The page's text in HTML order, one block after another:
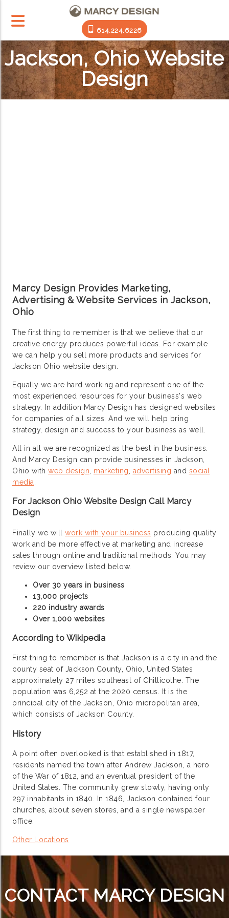
614.224.6226
Jackson, Ohio Website
Design
Marcy Design Provides Marketing,
Advertising & Website Services in Jackson,
Ohio
The first thing to remember is that we believe that our
creative energy produces powerful ideas. For example
we can help you sell more products and services for
Jackson Ohio website design.
Equally we are hard working and represent one of the
most experienced resources for your business's web
strategy. In addition Marcy Design has designed websites
for companies of all sizes. And we will help bring
strategy, design and success to your business as well.
All in all we are recognized as the best in the business.
And Marcy Design can provide businesses in Jackson,
Ohio with web design marketing advertising and social
media
For Jackson Ohio Website Design Call Marcy
Design
Finally we will work with your business producing quality
work and be more effective at marketing and increase
sales through online and traditional methods. You may
review our overview listed below.
Over 30 years in business
13,000 projects
220 industry awards
Over 1,000 websites
According to Wikipedia
First thing to remember is that Jackson is a city in and the
county seat of Jackson County, Ohio, United States
approximately 27 miles southeast of Chillicothe. The
population was 6,252 at the 2020 census. It is the
principal city of the Jackson, Ohio micropolitan area,
which consists of Jackson County.
History
A point often overlooked is that established in 1817,
residents named the town after Andrew Jackson, a hero
of the War of 1812, and an eventual president of the
United States. The community grew slowly, having only
297 inhabitants in 1840. In 1846, Jackson contained four
churches, about seven stores, and a single newspaper
office.
Other Locations
CONTACT MARCY DESIGN